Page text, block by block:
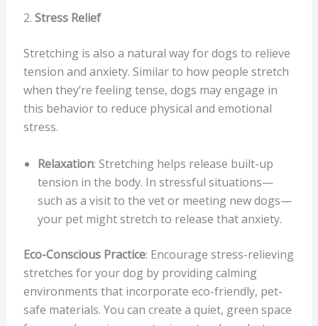
2. Stress Relief
Stretching is also a natural way for dogs to relieve
tension and anxiety. Similar to how people stretch
when they’re feeling tense, dogs may engage in
this behavior to reduce physical and emotional
stress.
Relaxation: Stretching helps release built-up
tension in the body. In stressful situations—
such as a visit to the vet or meeting new dogs—
your pet might stretch to release that anxiety.
Eco-Conscious Practice: Encourage stress-relieving
stretches for your dog by providing calming
environments that incorporate eco-friendly, pet-
safe materials. You can create a quiet, green space